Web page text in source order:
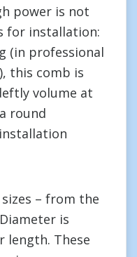
power is not
for installation:
(in professional
this comb is
volume at
round
– from the
is
length. These